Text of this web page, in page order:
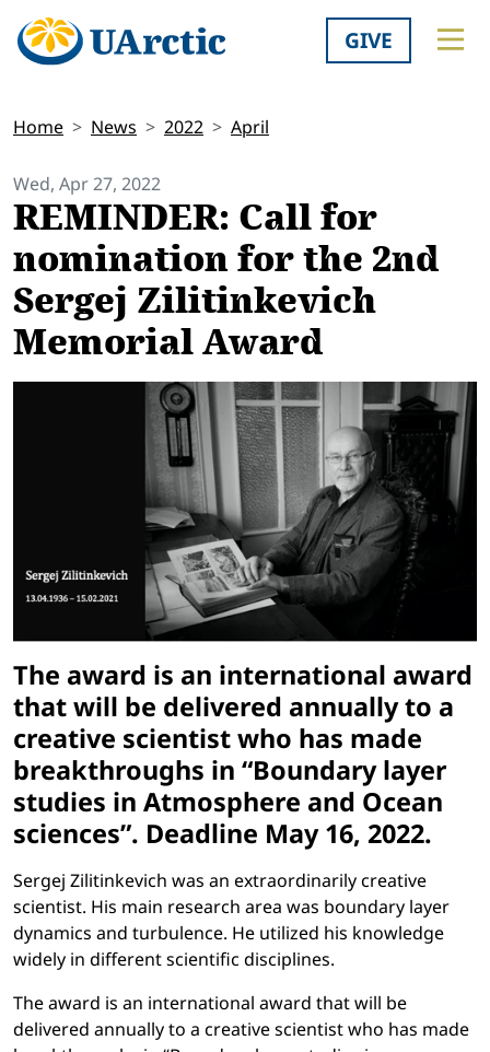
GIVE
Home News 2022 April
Wed, Apr 27, 2022
REMINDER: Call for
nomination for the 2nd
Sergej Zilitinkevich
Memorial Award
The award is an international award
that will be delivered annually to a
creative scientist who has made
breakthroughs in “Boundary layer
studies in Atmosphere and Ocean
sciences”. Deadline May 16, 2022.
Sergej Zilitinkevich was an extraordinarily creative
scientist. His main research area was boundary layer
dynamics and turbulence. He utilized his knowledge
widely in different scientific disciplines.
The award is an international award that will be
delivered annually to a creative scientist who has made